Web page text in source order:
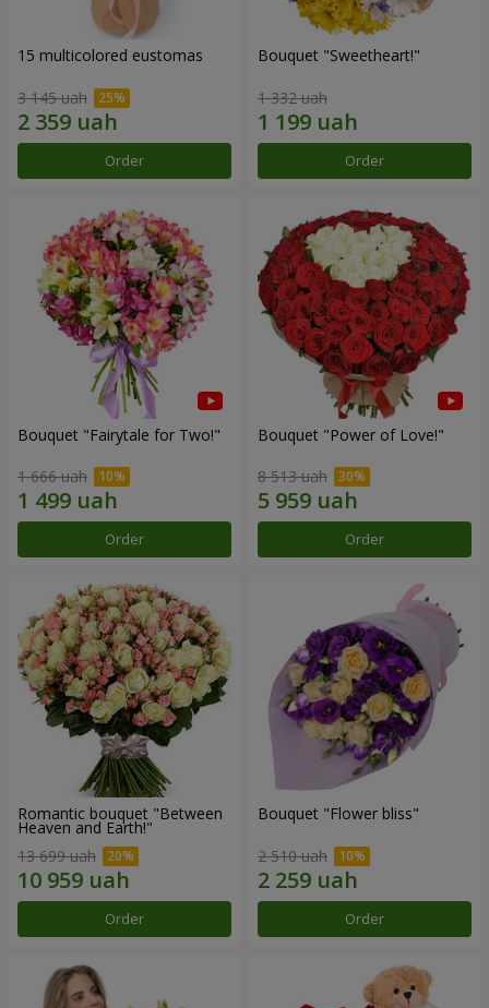
15 multicolored eustomas
3 145 uah
Order
Bouquet "Sweetheart!"
1 332 uah
Order
Bouquet "Fairytale for Two!"
1 666 uah
Order
Bouquet "Power of Love!"
8 513 uah
Order
Romantic bouquet "Between
Heaven and Earth!"
13 699 uah
Order
Bouquet "Flower bliss"
2 510 uah
Order